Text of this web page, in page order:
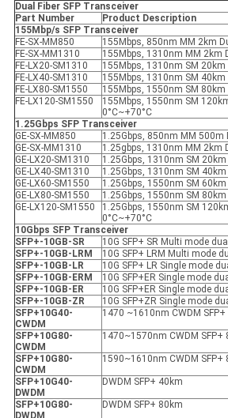
Dual Fiber SFPTransceiver
Part Number
Product Description
155Mbp/s SFP Transceiver
FE-SX-MM850
155Mbps, 850nm MM 2km
FE-SX-MM1310
155Mbps, 1310nm MM 2km
FE-LX20-SM1310
155Mbps, 1310nm SM 20km
FE-LX40-SM1310
155Mbps, 1310nm SM 40km
FE-LX80-SM1550
155Mbps, 1550nm SM 80km
FE-LX120-SM1550
155Mbps, 1550nm SM
0°C~+70°C
1.25Gbps SFP Transceiver
GE-SX-MM850
1.25Gbps, 850nm MM 500m
GE-SX-MM1310
1.25gbps, 1310nm MM 2km
GE-LX20-SM1310
1.25Gbps, 1310nm SM
GE-LX40-SM1310
1.25Gbps, 1310nm SM
GE-LX60-SM1550
1.25Gbps, 1550nm SM
GE-LX80-SM1550
1.25Gbps, 1550nm SM
GE-LX120-SM1550
1.25Gbps, 1550nm SM
0°C~+70°C
10Gbps SFP Transceiver
SFP+-10GB-SR
10G SFP+ SR Multi mode
SFP+-10GB-LRM
10G SFP+ LRM Multi mode
SFP+-10GB-LR
10G SFP+ LR Single mode
SFP+-10GB-ER M
10G SFP+ER Single mode
SFP+-10GB-ER
10G SFP+ER Single mode
SFP+-10GB-ZR
10G SFP+ZR Single mode
SFP+10G40-
CWDM
1470 ~1610nm CWDM
SFP+10G80-
CWDM
1470~1570nm CWDM SFP+
SFP+10G80-
CWDM
1590~1610nm CWDM SFP+
SFP+10G40-
DWDM
DWDM SFP+ 40km
SFP+10G80-
DWDM SFP+ 80km